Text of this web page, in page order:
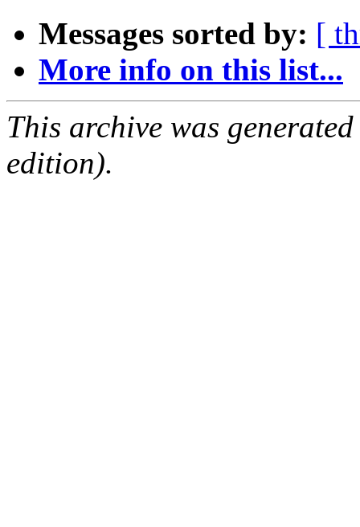
Messages sorted by: [
More info on this list...
This archive was
edition).